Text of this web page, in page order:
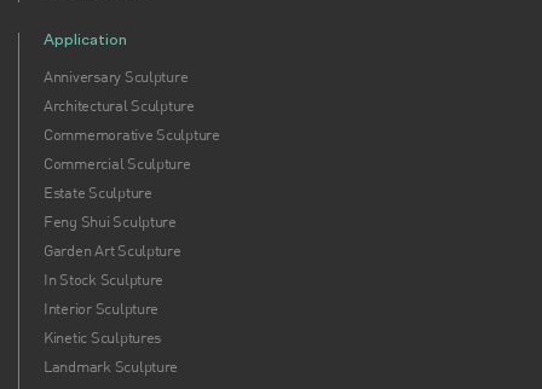
Application
Anniversary Sculpture
Architectural Sculpture
Commemorative Sculpture
Commercial Sculpture
Estate Sculpture
Feng Shui Sculpture
Garden Art Sculpture
In Stock Sculpture
Interior Sculpture
Kinetic Sculptures
Landmark Sculpture